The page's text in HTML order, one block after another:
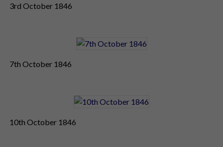
3rd October 1846
7th October 1846
10th October 1846